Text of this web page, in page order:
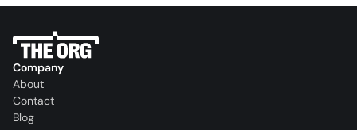
Company
About
Contact
Blog